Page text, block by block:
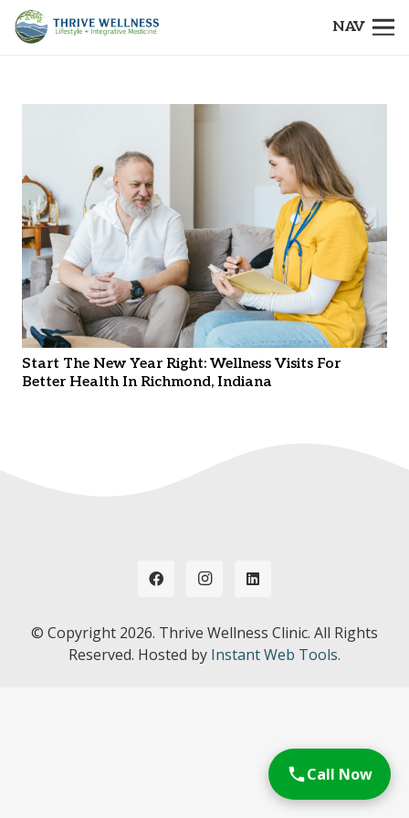
NAV
Start The New Year Right: Wellness Visits For
Better Health In Richmond, Indiana
© Copyright 2026. Thrive Wellness Clinic. All Rights
Reserved. Hosted by Instant Web Tools.
Call Now